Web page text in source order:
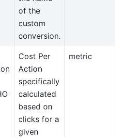
of the
custom
conversion.
Cost Per
Action
specifically
calculated
based on
clicks for a
given
metric